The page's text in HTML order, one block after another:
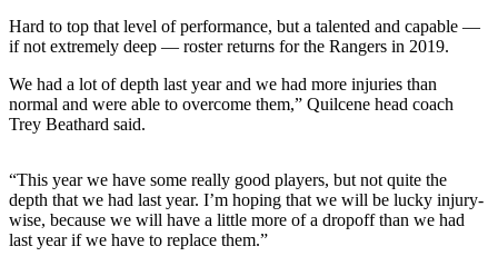
End
News
Crime
&
Business
Clallam
Hard to top that level of performance, but a talented and capable —
if not extremely deep — roster returns for the Rangers in 2019.
We had a lot of depth last year and we had more injuries than
normal and were able to overcome them,” Quilcene head coach
Trey Beathard said.
“This year we have some really good players, but not quite the
depth that we had last year. I’m hoping that we will be lucky injury-
wise, because we will have a little more of a dropoff than we had
last year if we have to replace them.”